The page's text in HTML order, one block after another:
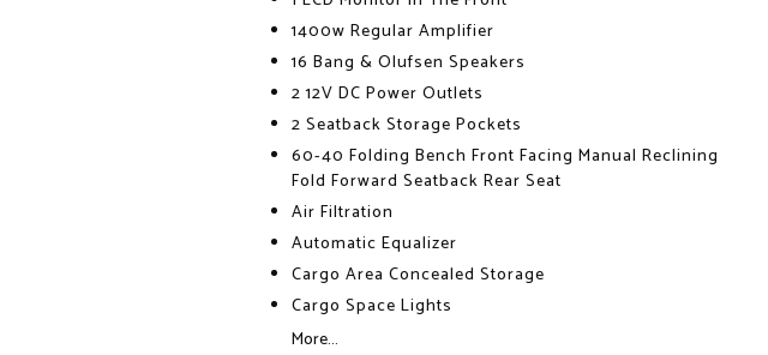
1400w Regular Amplifier
16 Bang & Olufsen Speakers
2 12V DC Power Outlets
2 Seatback Storage Pockets
60-40 Folding Bench Front Facing Manual Reclining
Fold Forward Seatback Rear Seat
Air Filtration
Automatic Equalizer
Cargo Area Concealed Storage
Cargo Space Lights
More...